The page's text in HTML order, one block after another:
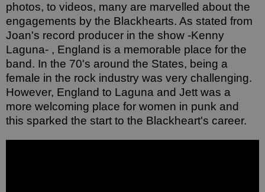
photos, to videos, many are marvelled about the
engagements by the Blackhearts. As stated from
Joan's record producer in the show -Kenny
Laguna- , England is a memorable place for the
band. In the 70's around the States, being a
female in the rock industry was very challenging.
However, England to Laguna and Jett was a
more welcoming place for women in punk and
this sparked the start to the Blackheart's career.